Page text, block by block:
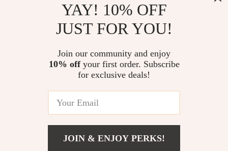
Meet The Team
Returns Center
Payment Methods
YAY! 10% OFF
JUST FOR YOU!
Join our community and enjoy
10% offyour first order. Subscribe
for exclusive deals!
JOIN & ENJOY PERKS!